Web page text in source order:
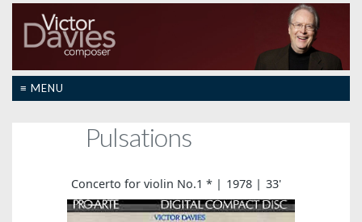
≡ MENU
Pulsations
Concerto for violin No.1 * 1978 33'